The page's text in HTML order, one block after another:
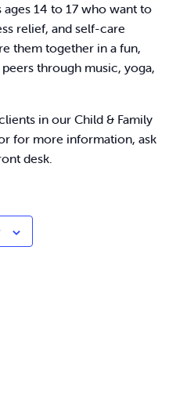
14 to 17 who want to
relief, and self-care
them together in a fun,
through music, yoga,
in our Child & Family
for more information, ask
desk.